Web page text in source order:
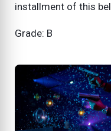
installment of this
Grade: B